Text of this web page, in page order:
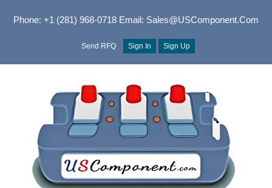
Phone: +1 (281) 968-0718Email: Sales@USComponent.com
Send RFQ Sign In Sign Up